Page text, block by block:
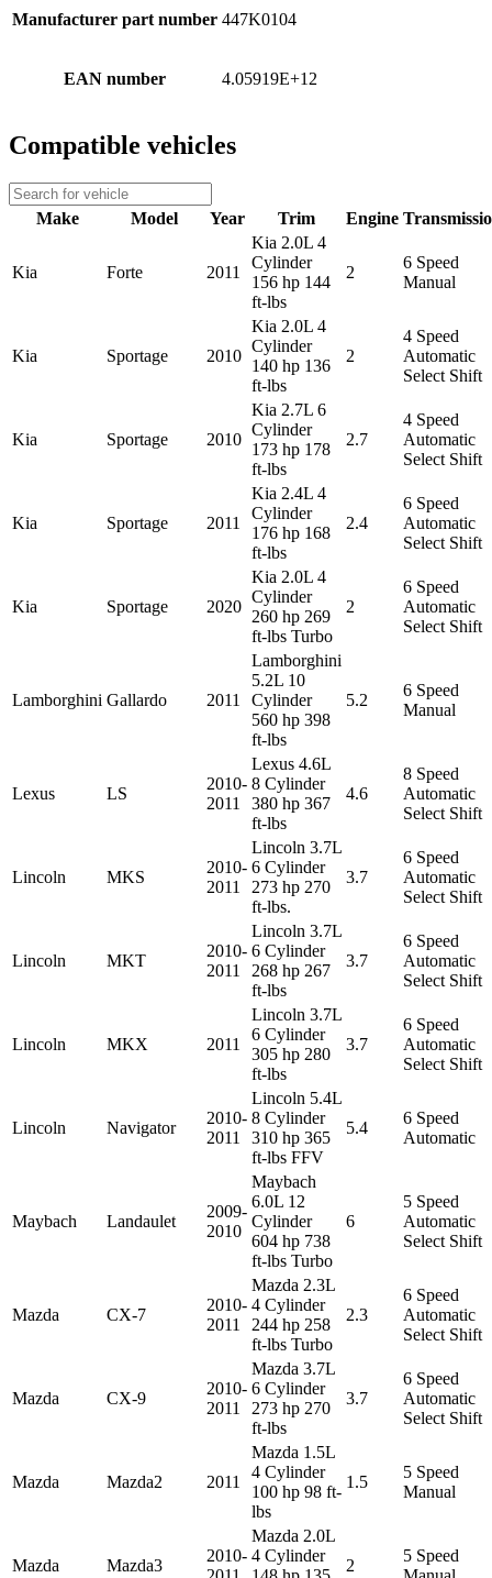
Manufacturer part number 447K0104
EAN number 4.05919E+12
Compatible vehicles
Make Model Year Trim Engine
Kia Forte 2011
Kia 2.0L 4
Cylinder
156 hp 144
ft-lbs
2
6 Speed
Manual
Kia Sportage 2010
Kia 2.0L 4
Cylinder
140 hp 136
ft-lbs
2
4 Speed
Automatic
Select Shift
Kia Sportage 2010
Kia 2.7L 6
Cylinder
173 hp 178
ft-lbs
2.7
4 Speed
Automatic
Select Shift
Kia Sportage 2011
Kia 2.4L 4
Cylinder
176 hp 168
ft-lbs
2.4
6 Speed
Automatic
Select Shift
Kia Sportage 2020
Kia 2.0L 4
Cylinder
260 hp 269
ft-lbs Turbo
2
6 Speed
Automatic
Select Shift
Lamborghini Gallardo 2011
Lamborghini
5.2L 10
Cylinder
560 hp 398
ft-lbs
5.2
6 Speed
Manual
Lexus LS
2010-
2011
Lexus 4.6L
8 Cylinder
380 hp 367
ft-lbs
4.6
8 Speed
Automatic
Select Shift
Lincoln MKS
2010-
2011
Lincoln 3.7L
6 Cylinder
273 hp 270
ft-lbs.
3.7
6 Speed
Automatic
Select Shift
Lincoln MKT
2010-
2011
Lincoln 3.7L
6 Cylinder
268 hp 267
ft-lbs
3.7
6 Speed
Automatic
Select Shift
Lincoln MKX 2011
Lincoln 3.7L
6 Cylinder
305 hp 280
ft-lbs
3.7
6 Speed
Automatic
Select Shift
Lincoln Navigator
2010-
2011
Lincoln 5.4L
8 Cylinder
310 hp 365
ft-lbs FFV
5.4
6 Speed
Automatic
Maybach Landaulet
2009-
2010
Maybach
6.0L 12
Cylinder
604 hp 738
ft-lbs Turbo
6
5 Speed
Automatic
Select Shift
Mazda CX-7
2010-
2011
Mazda 2.3L
4 Cylinder
244 hp 258
ft-lbs Turbo
2.3
6 Speed
Automatic
Select Shift
Mazda CX-9
2010-
2011
Mazda 3.7L
6 Cylinder
273 hp 270
ft-lbs
3.7
6 Speed
Automatic
Select Shift
Mazda Mazda2 2011
Mazda 1.5L
4 Cylinder
100 hp 98 ft-
lbs
1.5
5 Speed
Manual
Mazda Mazda3
2010-
Mazda 2.0L
4 Cylinder
2
5 Speed